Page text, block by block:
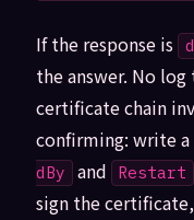
If the response is
the answer. No
certificate chain
confirming: write
dBy and Restart
sign the